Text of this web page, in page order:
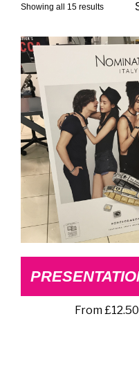
Showing all 15 resultsSorted
price:
high
low
From £12.50